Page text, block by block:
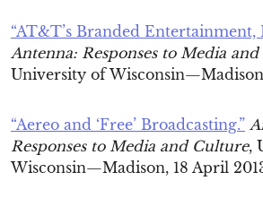
“AT&T’s Branded Entertainment,
Antenna: Responses to Media
University of
“Aereo and ‘Free’ Broadcasting.”
Responses to Media and Culture,
Wisconsin—Madison, 18 April